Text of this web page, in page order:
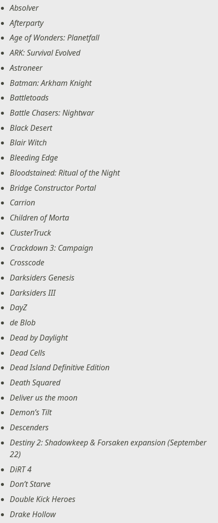
Absolver
Afterparty
Age of Wonders: Planetfall
ARK: Survival Evolved
Astroneer
Batman: Arkham Knight
Battletoads
Battle Chasers: Nightwar
Black Desert
Blair Witch
Bleeding Edge
Bloodstained: Ritual of the Night
Bridge Constructor Portal
Carrion
Children of Morta
ClusterTruck
Crackdown 3: Campaign
Crosscode
Darksiders Genesis
Darksiders III
DayZ
de Blob
Dead by Daylight
Dead Cells
Dead Island Definitive Edition
Death Squared
Deliver us the moon
Demon’s Tilt
Descenders
Destiny 2: Shadowkeep & Forsaken expansion (September
22)
DiRT 4
Don’t Starve
Double Kick Heroes
Drake Hollow